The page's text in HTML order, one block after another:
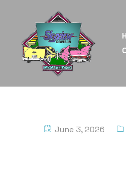
June 3, 2026